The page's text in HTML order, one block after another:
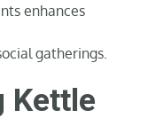
enhances
gatherings.
Kettle